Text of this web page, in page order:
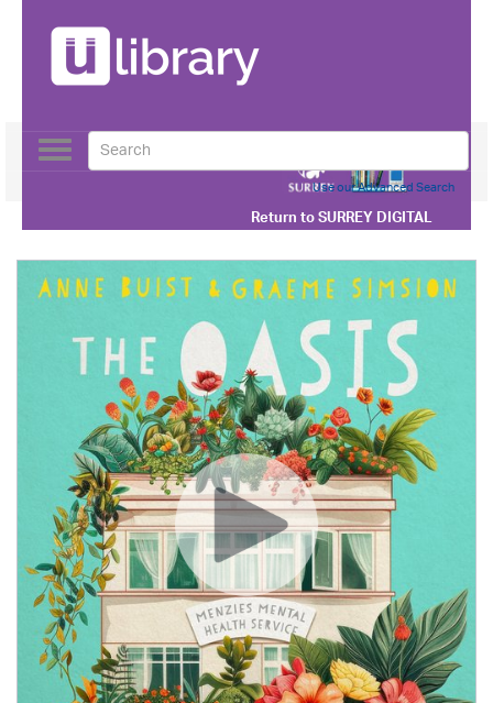
Return toSURREY DIGITAL
Toggle
navigation
Use our Advanced Search